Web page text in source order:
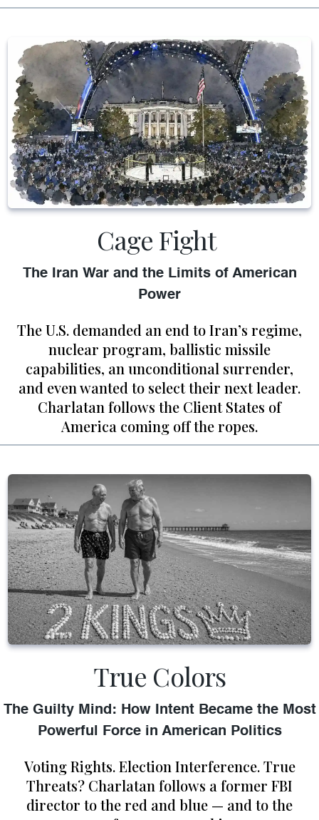
Cage Fight
The Iran War and the Limits of American
Power
The U.S. demanded an end to Iran’s regime,
nuclear program, ballistic missile
capabilities, an unconditional surrender,
and even wanted to select their next leader.
Charlatan follows the Client States of
America coming off the ropes.
True Colors
The Guilty Mind: How Intent Became the Most
Powerful Force in American Politics
Voting Rights. Election Interference. True
Threats? Charlatan follows a former FBI
director to the red and blue — and to the